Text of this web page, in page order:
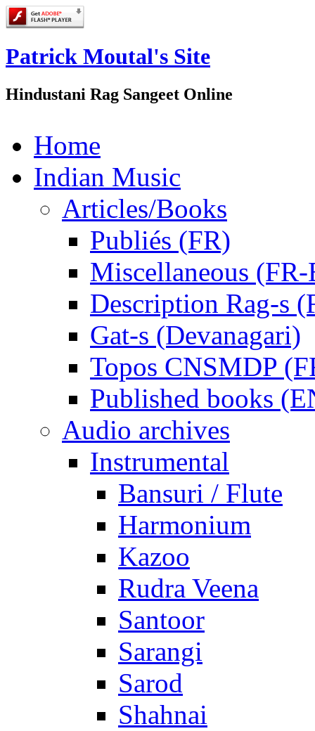
Patrick Moutal's Site
Hindustani Rag Sangeet Online
Home
Indian Music
Articles/Books
Publiés (FR)
Miscellaneous
Description Rag-s
Gat-s (Devanagari)
Topos CNSMDP
Published books
Audio archives
Instrumental
Bansuri / Flute
Harmonium
Kazoo
Rudra Veena
Santoor
Sarangi
Sarod
Shahnai